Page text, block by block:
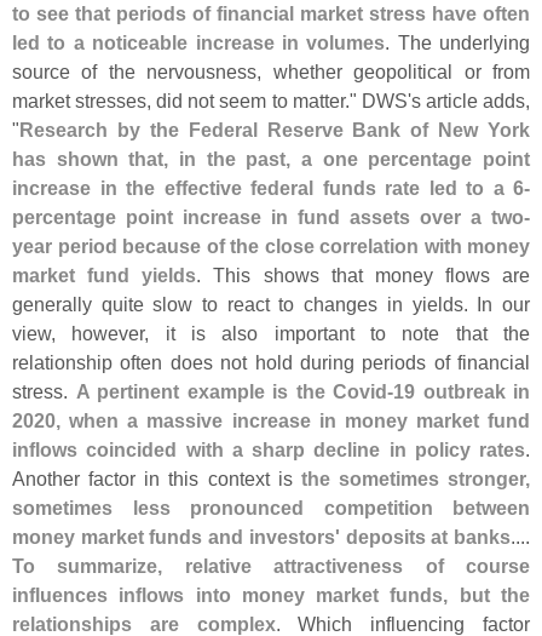
to see that periods of financial market stress have often
led to a noticeable increase in volumes. The underlying
source of the nervousness, whether geopolitical or from
market stresses, did not seem to matter." DWS's article adds,
"Research by the Federal Reserve Bank of New York
has shown that, in the past, a one percentage point
increase in the effective federal funds rate led to a 6-
percentage point increase in fund assets over a two-
year period because of the close correlation with money
market fund yields. This shows that money flows are
generally quite slow to react to changes in yields. In our
view, however, it is also important to note that the
relationship often does not hold during periods of financial
stress. A pertinent example is the Covid-19 outbreak in
2020, when a massive increase in money market fund
inflows coincided with a sharp decline in policy rates.
Another factor in this context is the sometimes stronger,
sometimes less pronounced competition between
money market funds and investors' deposits at banks....
To summarize, relative attractiveness of course
influences inflows into money market funds, but the
relationships are complex. Which influencing factor